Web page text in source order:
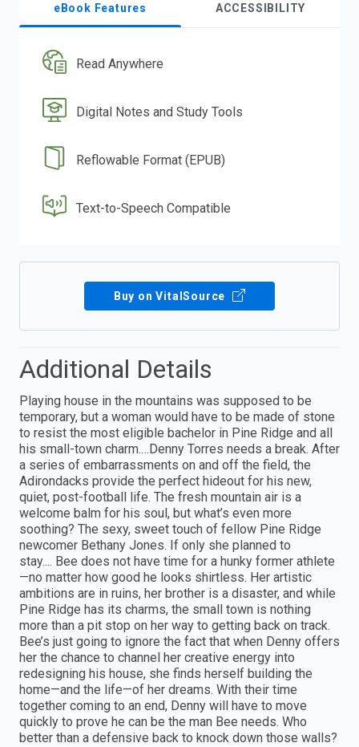
eBook Features ACCESSIBILITY
Read Anywhere
Digital Notes and Study Tools
Reflowable Format (EPUB)
Text-to-Speech Compatible
Buy on VitalSource
Additional Details
Playing house in the mountains was supposed to be
temporary, but a woman would have to be made of stone
to resist the most eligible bachelor in Pine Ridge and all
his small-town charm.…Denny Torres needs a break. After
a series of embarrassments on and off the field, the
Adirondacks provide the perfect hideout for his new,
quiet, post-football life. The fresh mountain air is a
welcome balm for his soul, but what’s even more
soothing? The sexy, sweet touch of fellow Pine Ridge
newcomer Bethany Jones. If only she planned to
stay.... Bee does not have time for a hunky former athlete
—no matter how good he looks shirtless. Her artistic
ambitions are in ruins, her brother is a disaster, and while
Pine Ridge has its charms, the small town is nothing
more than a pit stop on her way to getting back on track.
Bee’s just going to ignore the fact that when Denny offers
her the chance to channel her creative energy into
redesigning his house, she finds herself building the
home—and the life—of her dreams. With their time
together coming to an end, Denny will have to move
quickly to prove he can be the man Bee needs. Who
better than a defensive back to knock down those walls?